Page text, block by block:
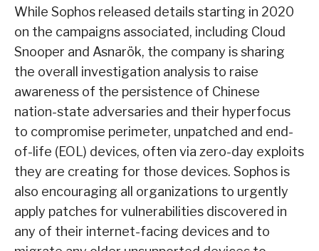
While Sophos released details starting in 2020
on the campaigns associated, including Cloud
Snooper and Asnarök, the company is sharing
the overall investigation analysis to raise
awareness of the persistence of Chinese
nation-state adversaries and their hyperfocus
to compromise perimeter, unpatched and end-
of-life (EOL) devices, often via zero-day exploits
they are creating for those devices. Sophos is
also encouraging all organizations to urgently
apply patches for vulnerabilities discovered in
any of their internet-facing devices and to